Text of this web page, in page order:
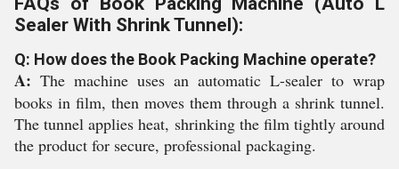
Sealer With Shrink Tunnel):
Q: How does the Book Packing Machine operate?
A: The machine uses an automatic L-sealer to wrap
books in film, then moves them through a shrink tunnel.
The tunnel applies heat, shrinking the film tightly around
the product for secure, professional packaging.